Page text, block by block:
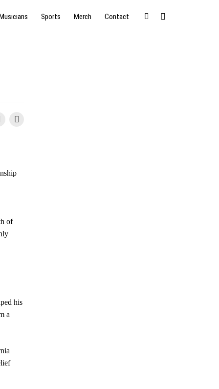
Sports Merch Contact
of
his
a